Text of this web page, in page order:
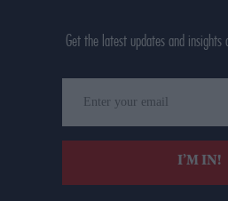
Get the latest updates and insights
your
email
I’M IN!